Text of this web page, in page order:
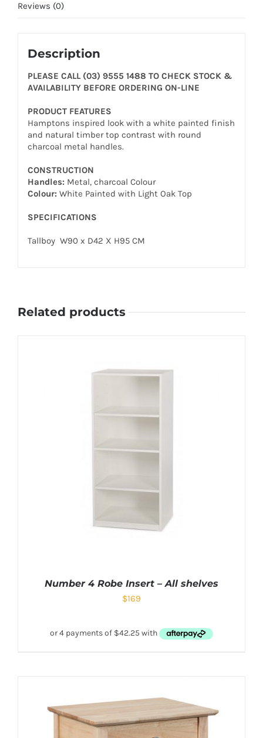
Reviews (0)
Description
PLEASE CALL (03) 9555 1488 TO CHECK STOCK &
AVAILABILITY BEFORE ORDERING ON-LINE
PRODUCT FEATURES
Hamptons inspired look with a white painted finish
and natural timber top contrast with round
charcoal metal handles.
CONSTRUCTION
Handles: Metal, charcoal Colour
Colour: White Painted with Light Oak Top
SPECIFICATIONS
Tallboy W90 x D42 X H95 CM
Related products
Number 4 Robe Insert – All shelves
$169